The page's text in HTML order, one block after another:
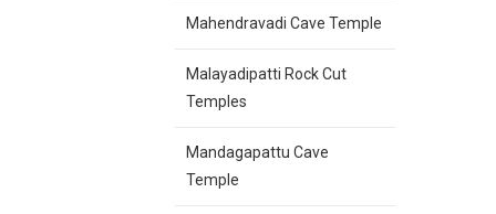
Mahendravadi Cave Temple
Malayadipatti Rock Cut
Temples
Mandagapattu Cave
Temple